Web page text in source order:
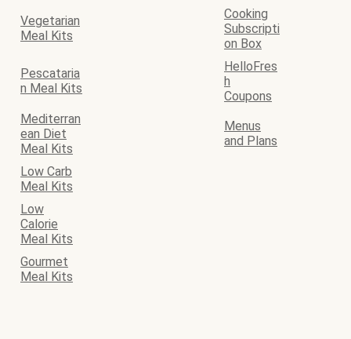
Vegetarian
Meal Kits
Cooking
Subscripti
on Box
Pescataria
n Meal Kits
HelloFres
h
Coupons
Mediterran
ean Diet
Meal Kits
Menus
and Plans
Low Carb
Meal Kits
Low
Calorie
Meal Kits
Gourmet
Meal Kits